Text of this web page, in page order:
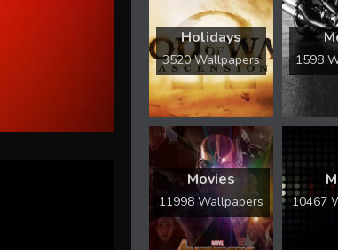
Holidays
3520 Wallpapers 1598
Movies
11998 Wallpapers 10467